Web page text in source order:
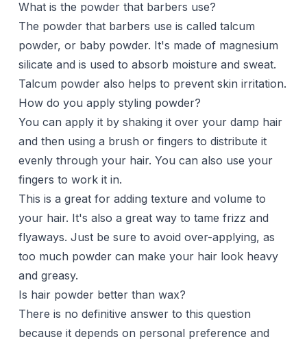
What is the powder that barbers use?
The powder that barbers use is called talcum
powder, or baby powder. It's made of magnesium
silicate and is used to absorb moisture and sweat.
Talcum powder also helps to prevent skin irritation.
How do you apply styling powder?
You can apply it by shaking it over your damp hair
and then using a brush or fingers to distribute it
evenly through your hair. You can also use your
fingers to work it in.
This is a great for adding texture and volume to
your hair. It's also a great way to tame frizz and
flyaways. Just be sure to avoid over-applying, as
too much powder can make your hair look heavy
and greasy.
Is hair powder better than wax?
There is no definitive answer to this question
because it depends on personal preference and